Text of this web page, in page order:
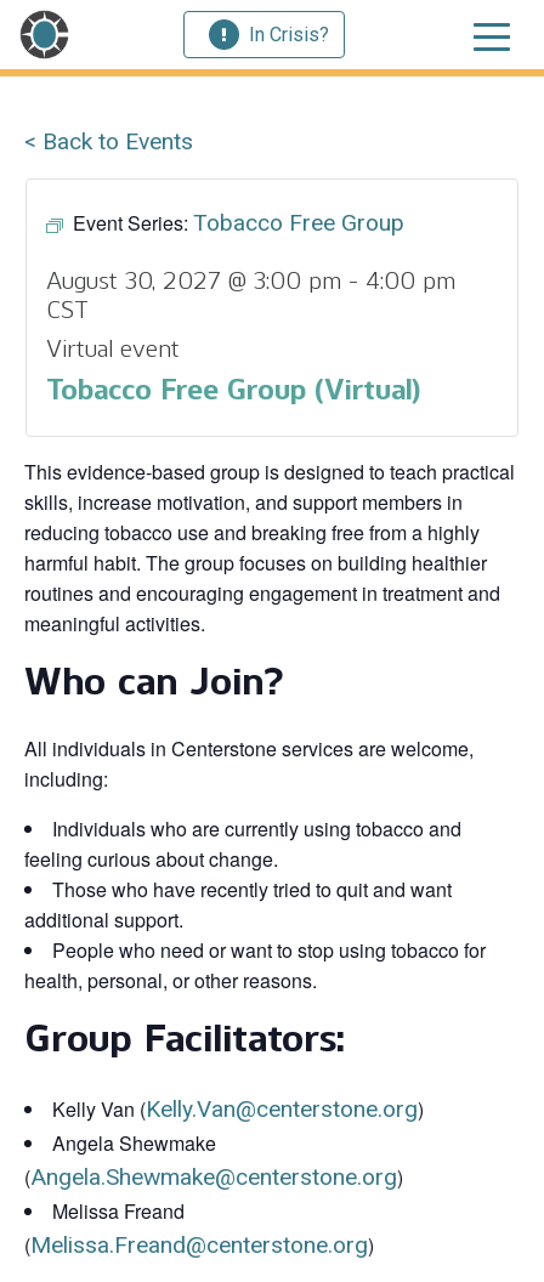
In Crisis?
< Back to Events
Event Series: Tobacco Free Group
August 30, 2027 @ 3:00 pm - 4:00 pm
CST
Virtual event
Tobacco Free Group (Virtual)
This evidence‑based group is designed to teach practical
skills, increase motivation, and support members in
reducing tobacco use and breaking free from a highly
harmful habit. The group focuses on building healthier
routines and encouraging engagement in treatment and
meaningful activities.
Who can Join?
All individuals in Centerstone services are welcome,
including:
Individuals who are currently using tobacco and
feeling curious about change.
Those who have recently tried to quit and want
additional support.
People who need or want to stop using tobacco for
health, personal, or other reasons.
Group Facilitators:
Kelly Van (Kelly.Van@centerstone.org)
Angela Shewmake
(Angela.Shewmake@centerstone.org)
Melissa Freand
(Melissa.Freand@centerstone.org)